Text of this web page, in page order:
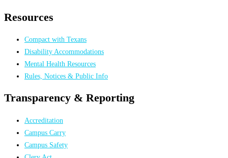
Resources
Compact with Texans
Disability Accommodations
Mental Health Resources
Rules, Notices & Public Info
Transparency & Reporting
Accreditation
Campus Carry
Campus Safety